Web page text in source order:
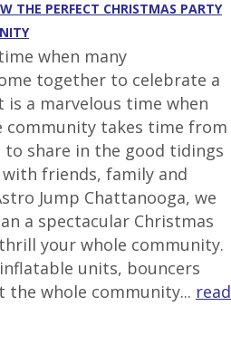
THE PERFECT CHRISTMAS PARTY
when many
together to celebrate a
is a marvelous time when
community takes time from
to share in the good tidings
friends, family and
Jump Chattanooga, we
a spectacular Christmas
your whole community.
units, bouncers
the whole community... read